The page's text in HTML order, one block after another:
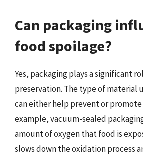
Can packaging
food spoilage?
Yes, packaging plays a significant
preservation. The type of material
can either help prevent or promote
example, vacuum-sealed
amount of oxygen that food is
slows down the oxidation process